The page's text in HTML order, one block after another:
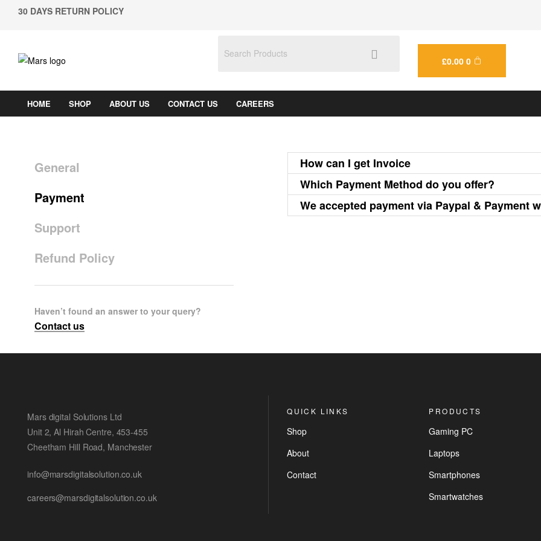
30 DAYS RETURN POLICY
£0.00 0
HOME SHOP ABOUT US CONTACT US CAREERS
General
Payment
Support
Refund Policy
Haven’t found an answer to your query?
Contact us
How can I get Invoice
Which Payment Method do you offer?
We accepted payment via Paypal & Payment
Mars digital Solutions Ltd
Unit 2, Al Hirah Centre, 453-455
Cheetham Hill Road, Manchester
info@marsdigitalsolution.co.uk
careers@marsdigitalsolution.co.uk
QUICK LINKS
Shop
About
Contact
PRODUCTS
Gaming PC
Laptops
Smartphones
Smartwatches